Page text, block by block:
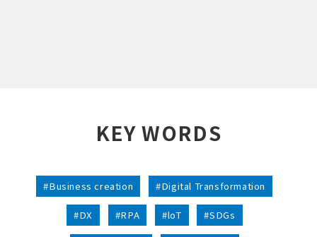
KEY WORDS
#Business creation #Digital Transformation
#DX #RPA #loT #SDGs